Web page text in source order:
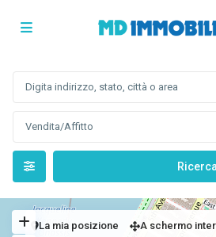
Vendita/Affitto
La mia posizione A schermo